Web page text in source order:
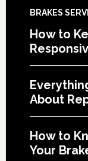
BRAKES
How to
About
How to
Your